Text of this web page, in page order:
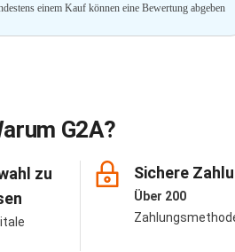
einem Kauf können eine Bewertung abgeben
G2A?
zu
Sichere
Über 200